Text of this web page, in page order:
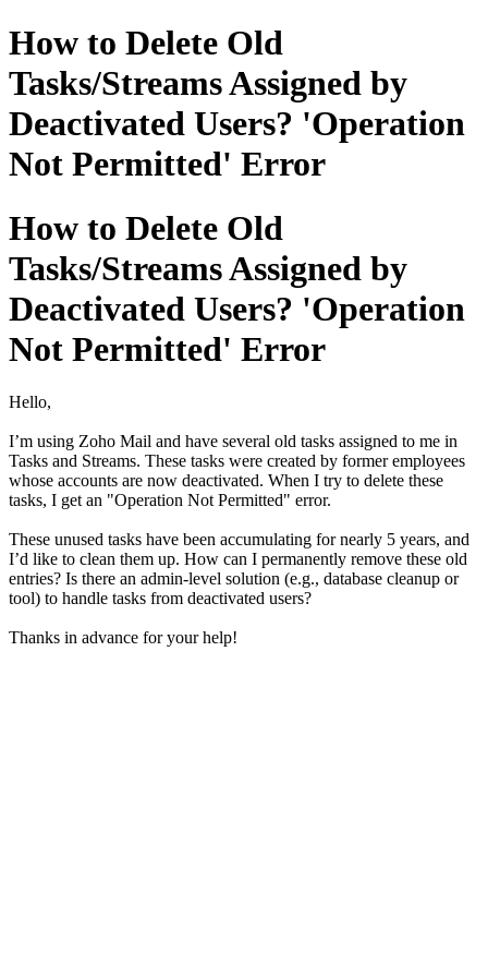
How to Delete Old
Tasks/Streams Assigned by
Deactivated Users? 'Operation
Not Permitted' Error
How to Delete Old
Tasks/Streams Assigned by
Deactivated Users? 'Operation
Not Permitted' Error
Hello,
I’m using Zoho Mail and have several old tasks assigned to me in
Tasks and Streams. These tasks were created by former employees
whose accounts are now deactivated. When I try to delete these
tasks, I get an "Operation Not Permitted" error.
These unused tasks have been accumulating for nearly 5 years, and
I’d like to clean them up. How can I permanently remove these old
entries? Is there an admin-level solution (e.g., database cleanup or
tool) to handle tasks from deactivated users?
Thanks in advance for your help!